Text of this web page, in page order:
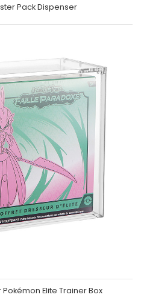
Pack Dispenser
Elite Trainer Box